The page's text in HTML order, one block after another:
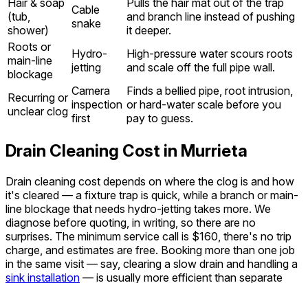
Hair & soap
(tub,
shower)
Cable
snake
Pulls the hair mat out of the trap
and branch line instead of pushing
it deeper.
Roots or
main-line
blockage
Hydro-
jetting
High-pressure water scours roots
and scale off the full pipe wall.
Recurring or
unclear clog
Camera
inspection
first
Finds a bellied pipe, root intrusion,
or hard-water scale before you
pay to guess.
Drain Cleaning Cost in Murrieta
Drain cleaning cost depends on where the clog is and how
it's cleared — a fixture trap is quick, while a branch or main-
line blockage that needs hydro-jetting takes more. We
diagnose before quoting, in writing, so there are no
surprises. The minimum service call is $160, there's no trip
charge, and estimates are free. Booking more than one job
in the same visit — say, clearing a slow drain and handling a
sink installation — is usually more efficient than separate